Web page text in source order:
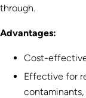
through.
Advantages:
Cost-
Effective for